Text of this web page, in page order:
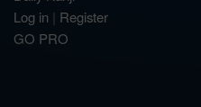
Log in | Register
GO PRO